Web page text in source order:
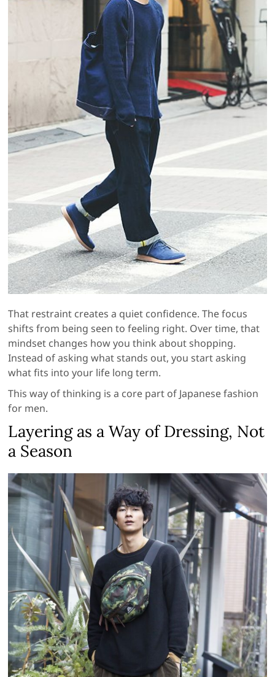
That restraint creates a quiet confidence. The focus
shifts from being seen to feeling right. Over time, that
mindset changes how you think about shopping.
Instead of asking what stands out, you start asking
what fits into your life long term.
This way of thinking is a core part of Japanese fashion
for men.
Layering as a Way of Dressing, Not
a Season